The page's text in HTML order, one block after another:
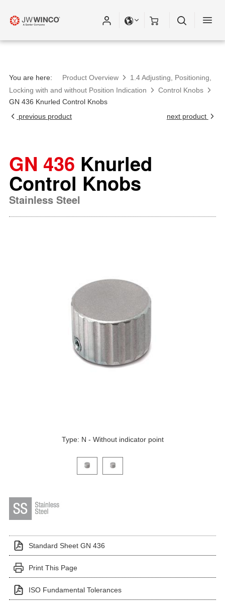
You are here: Product Overview
1.4 Adjusting, Positioning,
Locking with and without Position Indication
Control Knobs
GN 436 Knurled Control Knobs
previous product
next product
GN 436 Knurled
Control Knobs
Stainless Steel
Type: N - Without indicator point
Click on a variant image to view it in the main
Standard Sheet GN 436
Print This Page
ISO Fundamental Tolerances